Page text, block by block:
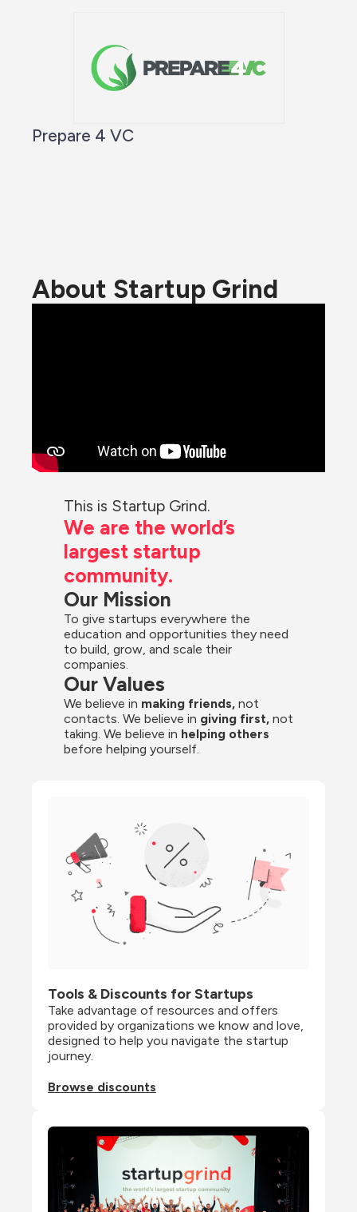
Prepare 4 VC
About Startup Grind
This is Startup Grind.
We are the world’s
largest startup
community.
Our Mission
To give startups everywhere the
education and opportunities they need
to build, grow, and scale their
companies.
Our Values
We believe in making friends, not
contacts. We believe in giving first, not
taking. We believe in helping others
before helping yourself.
Tools & Discounts for Startups
Take advantage of resources and offers
provided by organizations we know and love,
designed to help you navigate the startup
journey.
Browse discounts